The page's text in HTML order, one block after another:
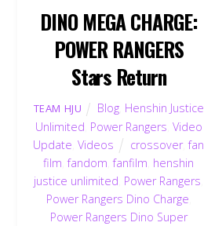
DINO MEGA CHARGE:
POWER RANGERS
Stars Return
TEAM HJU Blog Henshin Justice
Unlimited Power Rangers Video
Update ,Videos crossover,fan
film ,fandom ,fanfilm henshin
justice unlimited Power Rangers
Power Rangers Dino Charge
Power Rangers Dino Super